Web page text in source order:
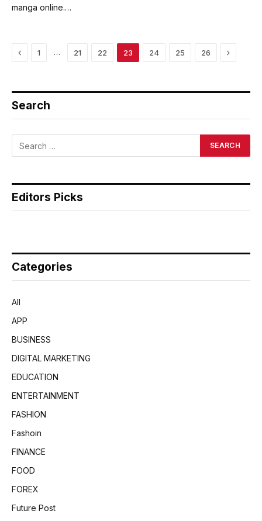
manga online.…
Previous
1 … 21 22 23 24 25 26 Next
Search
Editors Picks
Categories
All
APP
BUSINESS
DIGITAL MARKETING
EDUCATION
ENTERTAINMENT
FASHION
Fashoin
FINANCE
FOOD
FOREX
Future Post